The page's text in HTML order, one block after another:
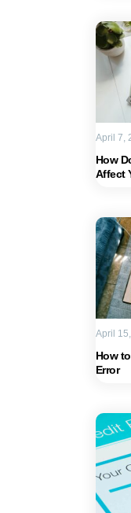
How
Affect
April 7,
How
Error
April